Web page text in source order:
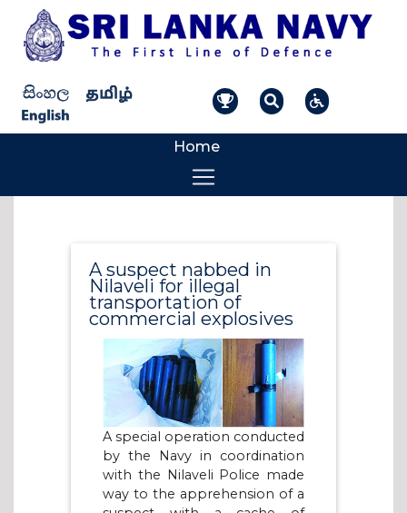
Home
A suspect nabbed in
Nilaveli for illegal
transportation of
commercial explosives
A special operation conducted
by the Navy in coordination
with the Nilaveli Police made
way to the apprehension of a